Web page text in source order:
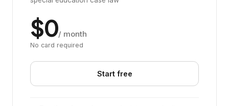
$0/ month
No card required
Start free